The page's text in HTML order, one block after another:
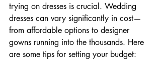
trying on dresses is crucial. Wedding
dresses can vary significantly in cost—
from affordable options to designer
gowns running into the thousands. Here
are some tips for setting your budget: